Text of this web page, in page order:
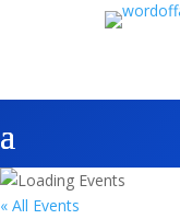
« All Events